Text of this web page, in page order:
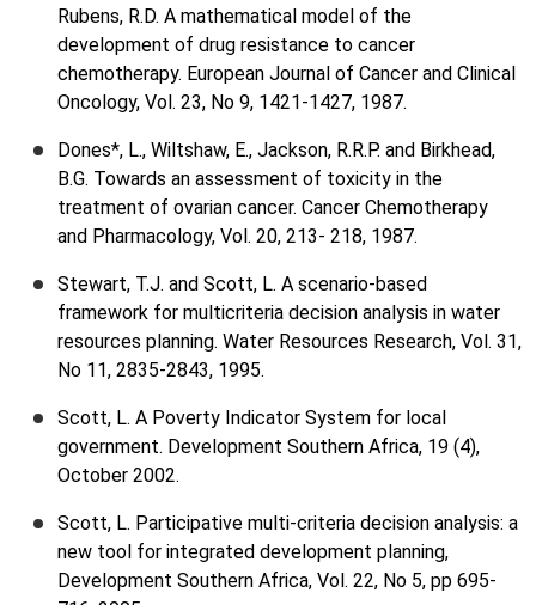
Rubens, R.D. A mathematical model of the
development of drug resistance to cancer
chemotherapy. European Journal of Cancer and Clinical
Oncology, Vol. 23, No 9, 1421-1427, 1987.
Dones*, L., Wiltshaw, E., Jackson, R.R.P. and Birkhead,
B.G. Towards an assessment of toxicity in the
treatment of ovarian cancer. Cancer Chemotherapy
and Pharmacology, Vol. 20, 213- 218, 1987.
Stewart, T.J. and Scott, L. A scenario-based
framework for multicriteria decision analysis in water
resources planning. Water Resources Research, Vol. 31,
No 11, 2835-2843, 1995.
Scott, L. A Poverty Indicator System for local
government. Development Southern Africa, 19 (4),
October 2002.
Scott, L. Participative multi-criteria decision analysis: a
new tool for integrated development planning,
Development Southern Africa, Vol. 22, No 5, pp 695-